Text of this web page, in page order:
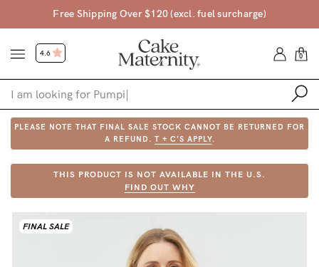
Free Shipping Over $120 (excl. fuel surcharge)
4.6 0
Shop
Shop All
Bras
Accessories
PLEASE NOTE THAT FINAL SALE STOCK CANNOT BE RETURNED FOR
A REFUND. T + C'S APPLY.
THIS PRODUCT IS NOT AVAILABLE IN THE U.S.
FIND OUT WHY
FINAL SALE